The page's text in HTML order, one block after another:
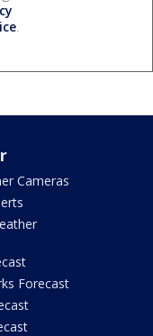
.
Cameras
Forecast